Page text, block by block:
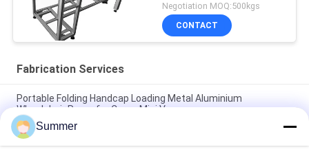
Negotiation MOQ:500kgs
CONTACT
Fabrication Services
Portable Folding Handcap Loading Metal Aluminium
Wheelchair Ramp for Cargo Mini Van
Aluminum Extrusion Z Clip Wall Mount System for Hanging
Interior Panels
Summer